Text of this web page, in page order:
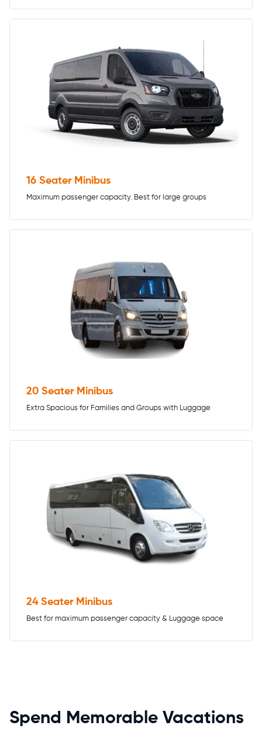
16 Seater Minibus
Maximum passenger capacity. Best for large groups
20 Seater Minibus
Extra Spacious for Families and Groups with Luggage
24 Seater Minibus
Best for maximum passenger capacity & Luggage space
Spend Memorable Vacations